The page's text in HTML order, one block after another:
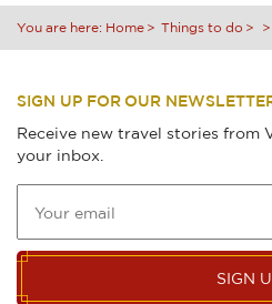
You are here: Home Things to do
SIGN UP FOR OUR
Receive new travel stories from
your inbox.
SIGN